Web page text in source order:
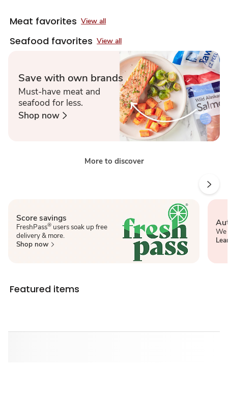
Meat favorites View all
Seafood favorites View all
Save with own brands
Must-have meat and
seafood for less.
Shop now
More to discover
Score savings
FreshPass® users soak up free
delivery & more.
Shop now
We
Featured items